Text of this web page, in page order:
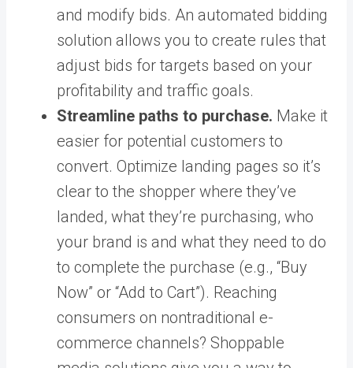
and modify bids. An automated bidding
solution allows you to create rules that
adjust bids for targets based on your
profitability and traffic goals.
Streamline paths to purchase. Make it
easier for potential customers to
convert. Optimize landing pages so it’s
clear to the shopper where they’ve
landed, what they’re purchasing, who
your brand is and what they need to do
to complete the purchase (e.g., “Buy
Now” or “Add to Cart”). Reaching
consumers on nontraditional e-
commerce channels? Shoppable